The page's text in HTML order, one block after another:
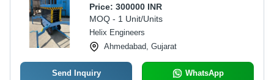
Price: 300000 INR
MOQ - 1 Unit/Units
Helix Engineers
Ahmedabad, Gujarat
Send Inquiry WhatsApp